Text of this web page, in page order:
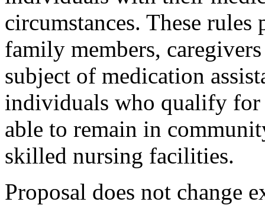
circumstances. These
family members,
subject of medication
individuals who qualify for
able to remain in
skilled nursing facilities.
Proposal does not change